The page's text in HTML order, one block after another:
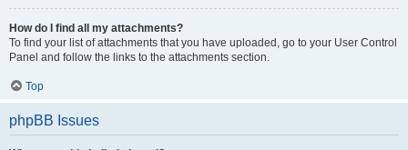
How do I find all my attachments?
To find your list of attachments that you have uploaded, go to your User Control
Panel and follow the links to the attachments section.
Top
phpBB Issues